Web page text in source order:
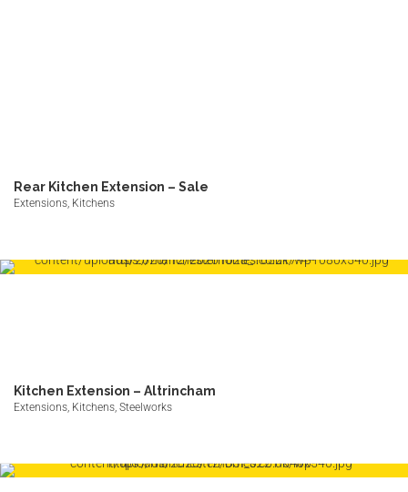
Rear Kitchen Extension – Sale
Extensions, Kitchens
Kitchen Extension – Altrincham
Extensions, Kitchens, Steelworks